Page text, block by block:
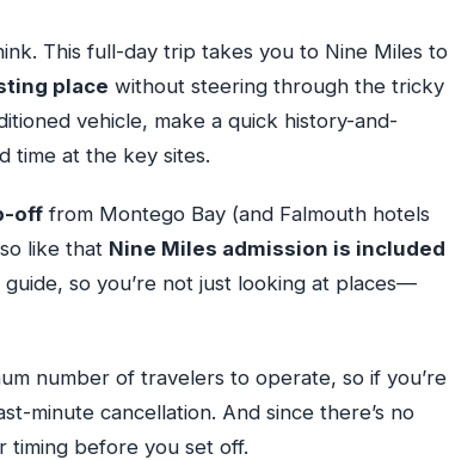
This full-day trip takes you to Nine Miles to
place without steering through the tricky
vehicle, make a quick history-and-
time at the key sites.
offfrom Montego Bay (and Falmouth hotels
like that Nine Miles admission is included
so you’re not just looking at places—
number of travelers to operate, so if you’re
minute cancellation. And since there’s no
timing before you set off.